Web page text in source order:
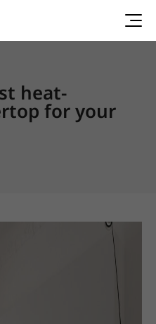
heat-
for your